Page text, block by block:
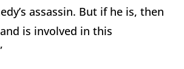
assassin. But if he is, then
is involved in this